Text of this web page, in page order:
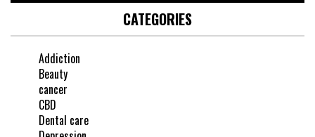
CATEGORIES
Addiction
Beauty
cancer
CBD
Dental care